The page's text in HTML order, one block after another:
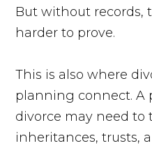
But without records,
harder to prove.
This is also where
planning connect. A
divorce may need
inheritances, trusts,